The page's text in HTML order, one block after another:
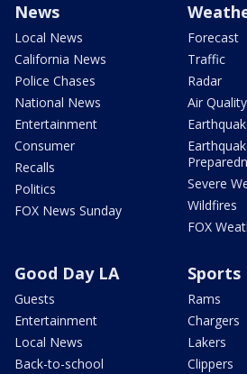
News
Local News
California News
Police Chases
National News
Entertainment
Consumer
Recalls
Politics
FOX News Sunday
Forecast
Traffic
Radar
Air
Severe
Wildfires
FOX
Good Day LA
Guests
Entertainment
Local News
Back-to-school
Sports
Rams
Chargers
Lakers
Clippers